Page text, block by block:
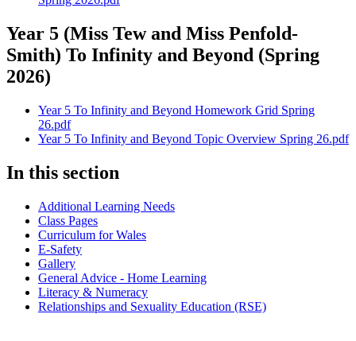
Year 5 (Miss Tew and Miss Penfold-
Smith) To Infinity and Beyond (Spring
2026)
Year 5 To Infinity and Beyond Homework Grid Spring
26.pdf
Year 5 To Infinity and Beyond Topic Overview Spring 26.pdf
In this section
Additional Learning Needs
Class Pages
Curriculum for Wales
E-Safety
Gallery
General Advice - Home Learning
Literacy & Numeracy
Relationships and Sexuality Education (RSE)